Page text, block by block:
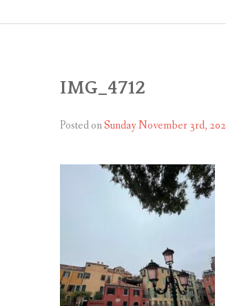
IMG_4712
Posted onSunday November 3rd,